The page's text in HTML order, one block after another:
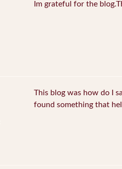
Im grateful for the
This blog was how do I
found something that